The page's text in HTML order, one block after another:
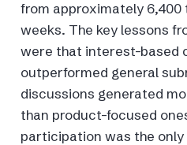
from approximately 6,400
weeks. The key lessons
were that interest-based
outperformed general
discussions generated
than product-focused
participation was the